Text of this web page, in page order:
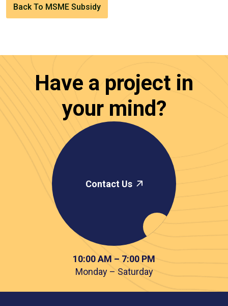
Back To MSME Subsidy
Have a project in
your mind?
Contact Us
10:00 AM – 7:00 PM
Monday – Saturday